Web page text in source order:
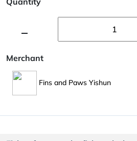
Merchant
Fins and Paws Yishun